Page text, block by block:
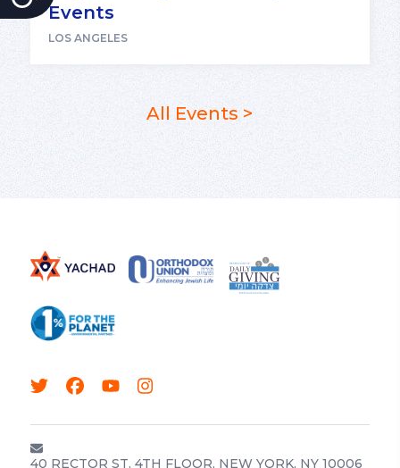
Events
LOS ANGELES
All Events >
40 RECTOR ST, 4TH FLOOR, NEW YORK, NY 10006